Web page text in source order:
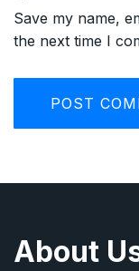
Save my name,
the next time I
About